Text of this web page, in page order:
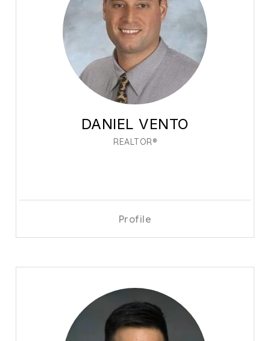
DANIEL VENTO
REALTOR®
Profile